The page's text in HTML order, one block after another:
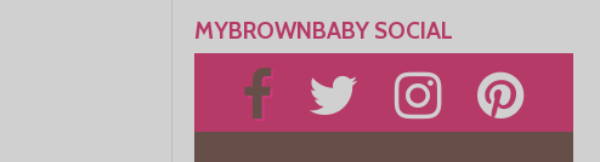
MYBROWNBABY SOCIAL